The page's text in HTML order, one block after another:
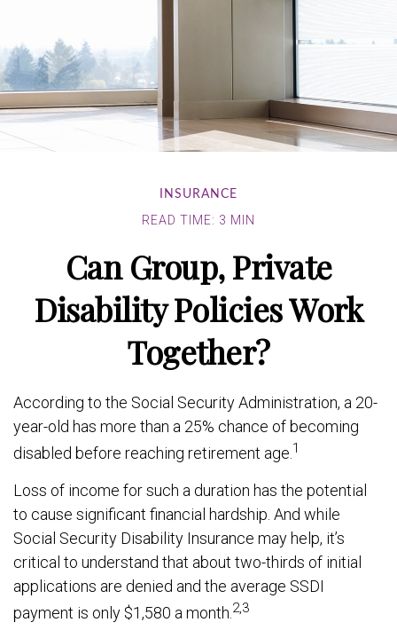
INSURANCE
READ TIME: 3 MIN
Can Group, Private
Disability Policies Work
Together?
According to the Social Security Administration, a 20-
year-old has more than a 25% chance of becoming
disabled before reaching retirement age. 1
Loss of income for such a duration has the potential
to cause significant financial hardship. And while
Social Security Disability Insurance may help, it’s
critical to understand that about two-thirds of initial
applications are denied and the average SSDI
payment is only $1,580 a month. 2,3